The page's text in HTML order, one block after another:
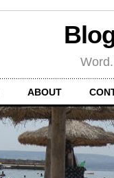
ABOUT